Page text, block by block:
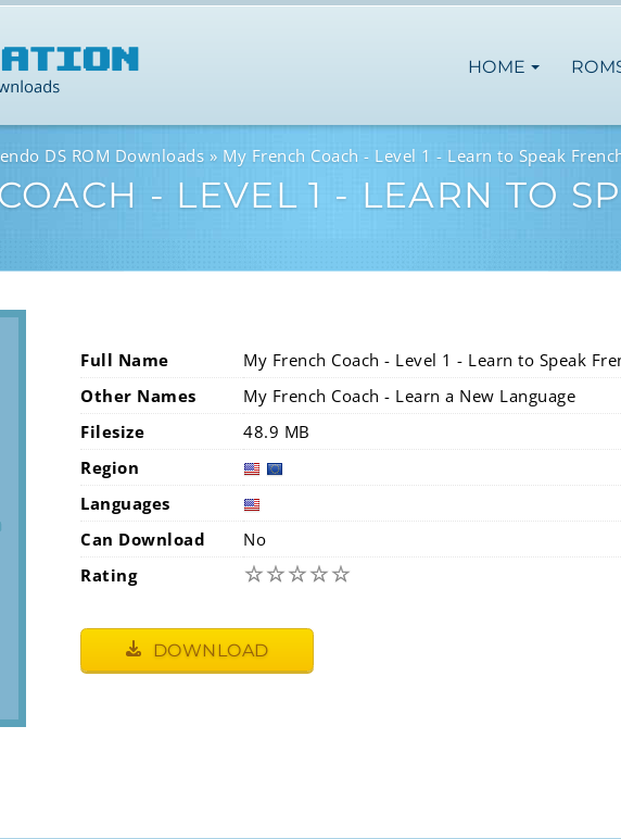
HOME
DS ROM Downloads My French Coach - Level 1 - Learn to Speak
- LEVEL 1 - LEARN TO
Full Name
My French Coach - Level 1 - Learn to Speak
Other Names
My French Coach - Learn a New Language
Filesize
48.9 MB
Region
Languages
Can Download
No
Rating
☆☆☆☆☆
DOWNLOAD